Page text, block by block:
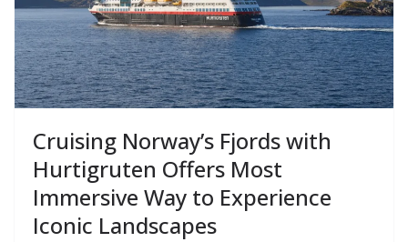
Cruising Norway’s Fjords with
Hurtigruten Offers Most
Immersive Way to Experience
Iconic Landscapes